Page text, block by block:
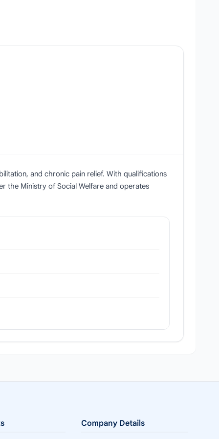
and chronic pain relief. With qualifications
the Ministry of Social Welfare and operates
Company Details